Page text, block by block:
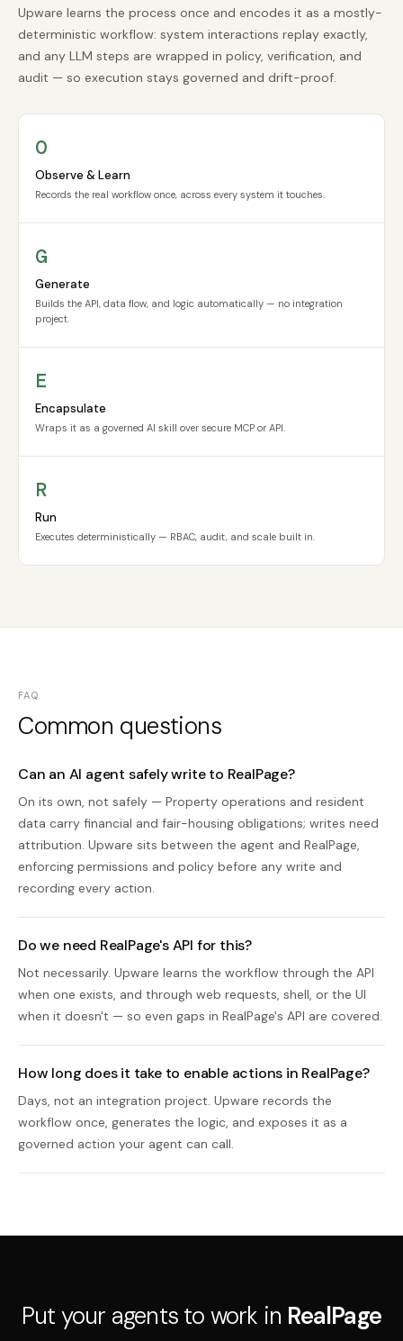
Upware learns the process once and encodes it as a mostly-
deterministic workflow: system interactions replay exactly,
and any LLM steps are wrapped in policy, verification, and
audit — so execution stays governed and drift-proof.
O
Observe & Learn
Records the real workflow once, across every system it touches.
G
Generate
Builds the API, data flow, and logic automatically — no integration
project.
E
Encapsulate
Wraps it as a governed AI skill over secure MCP or API.
R
Run
Executes deterministically — RBAC, audit, and scale built in.
FAQ
Common questions
Can an AI agent safely write to RealPage?
On its own, not safely — Property operations and resident
data carry financial and fair-housing obligations; writes need
attribution. Upware sits between the agent and RealPage,
enforcing permissions and policy before any write and
recording every action.
Do we need RealPage's API for this?
Not necessarily. Upware learns the workflow through the API
when one exists, and through web requests, shell, or the UI
when it doesn't — so even gaps in RealPage's API are covered.
How long does it take to enable actions in RealPage?
Days, not an integration project. Upware records the
workflow once, generates the logic, and exposes it as a
governed action your agent can call.
Put your agents to work in RealPage